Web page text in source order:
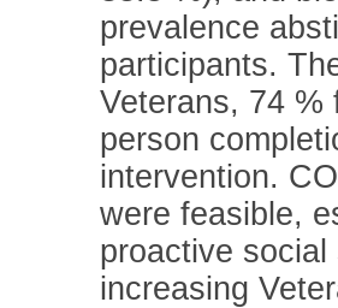
prevalence
participants.
Veterans, 74 %
person
intervention.
were feasible,
proactive
increasing